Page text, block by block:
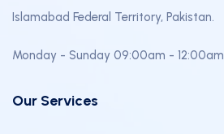
Islamabad Federal Territory, Pakistan.
Monday - Sunday 09:00am - 12:00am
Our Services